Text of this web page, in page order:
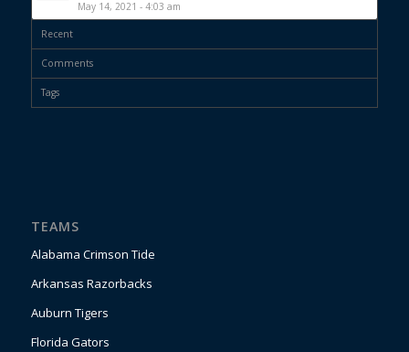
May 14, 2021 - 4:03 am
Recent
Comments
Tags
TEAMS
Alabama Crimson Tide
Arkansas Razorbacks
Auburn Tigers
Florida Gators